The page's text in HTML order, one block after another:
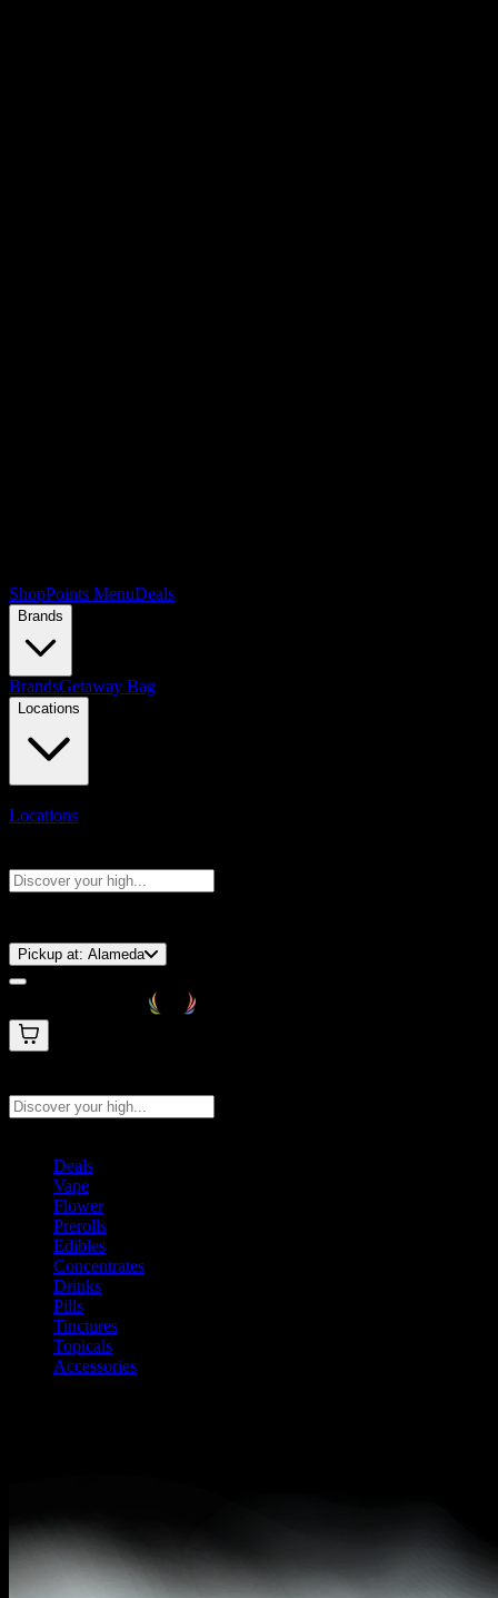
ShopPoints MenuDeals
Brands
BrandsGetaway Bag
Locations
Locations
Pickup at: Alameda
Deals
Vape
Flower
Prerolls
Edibles
Concentrates
Drinks
Pills
Tinctures
Topicals
Accessories